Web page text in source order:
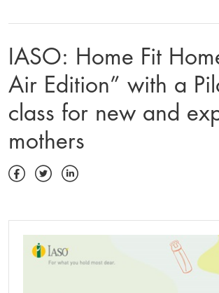
IASO: Home Fit
Air Edition” with a
class for new and
mothers